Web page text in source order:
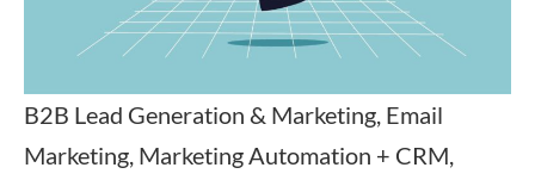
B2B Lead Generation & Marketing, Email
Marketing, Marketing Automation + CRM,